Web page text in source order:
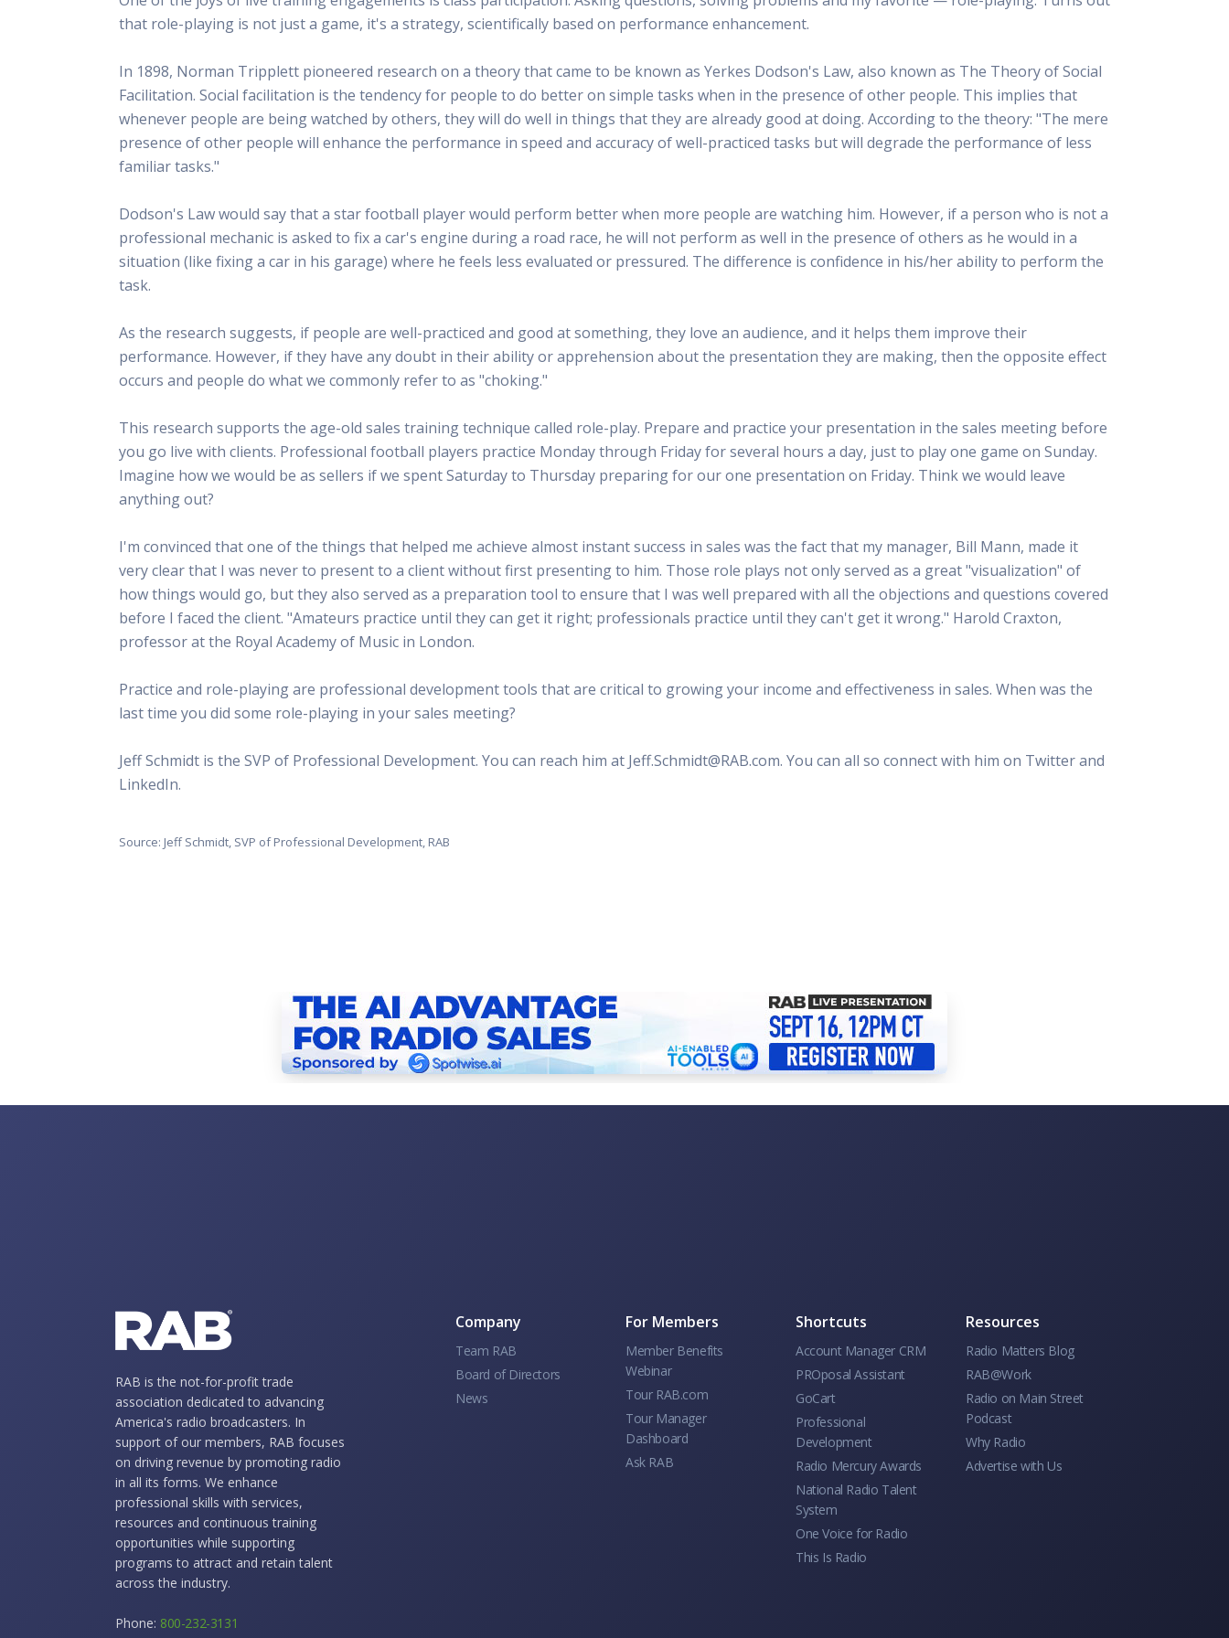
This Is Radio
Radio is the audio leader
Misperceptions of Radio
Radio is vibrant and thriving. Find out more.
Radio Matters Video
Find out why radio matters
Radio Ratings by Market
Research Studies
All about radio in one place
Daily Sales Tip
Great advice from sales leaders
Political Advertising
The latest guides for political advertising
Visit the archive for RAB's daily newsletter
RAB Video Wall
Creative Resources Directory
Tap into a world of talent
Promo Calendar
Days to help your clients plan promotion
Promotional Ideas
Find promotional ideas to help your clients
Radio Mercury Awards
Every great ad starts with a great brief
Empowerment Workshops
a member-only workshop focused on leadership and sales training
that role-playing is not just a game, it's a strategy, scientifically based on performance enhancement.
In 1898, Norman Tripplett pioneered research on a theory that came to be known as Yerkes Dodson's Law, also known as The Theory of Social
Facilitation. Social facilitation is the tendency for people to do better on simple tasks when in the presence of other people. This implies that
whenever people are being watched by others, they will do well in things that they are already good at doing. According to the theory: "The mere
presence of other people will enhance the performance in speed and accuracy of well-practiced tasks but will degrade the performance of less
familiar tasks."
Dodson's Law would say that a star football player would perform better when more people are watching him. However, if a person who is not a
professional mechanic is asked to fix a car's engine during a road race, he will not perform as well in the presence of others as he would in a
situation (like fixing a car in his garage) where he feels less evaluated or pressured. The difference is confidence in his/her ability to perform the
task.
As the research suggests, if people are well-practiced and good at something, they love an audience, and it helps them improve their
performance. However, if they have any doubt in their ability or apprehension about the presentation they are making, then the opposite effect
occurs and people do what we commonly refer to as "choking."
This research supports the age-old sales training technique called role-play. Prepare and practice your presentation in the sales meeting before
you go live with clients. Professional football players practice Monday through Friday for several hours a day, just to play one game on Sunday.
Imagine how we would be as sellers if we spent Saturday to Thursday preparing for our one presentation on Friday. Think we would leave
anything out?
I'm convinced that one of the things that helped me achieve almost instant success in sales was the fact that my manager, Bill Mann, made it
very clear that I was never to present to a client without first presenting to him. Those role plays not only served as a great "visualization" of
how things would go, but they also served as a preparation tool to ensure that I was well prepared with all the objections and questions covered
before I faced the client. "Amateurs practice until they can get it right; professionals practice until they can't get it wrong." Harold Craxton,
professor at the Royal Academy of Music in London.
Practice and role-playing are professional development tools that are critical to growing your income and effectiveness in sales. When was the
last time you did some role-playing in your sales meeting?
Jeff Schmidt is the SVP of Professional Development. You can reach him at Jeff.Schmidt@RAB.com. You can all so connect with him on Twitter and
LinkedIn.
Source: Jeff Schmidt, SVP of Professional Development, RAB
RAB is the not-for-profit trade
association dedicated to advancing
America's radio broadcasters. In
support of our members, RAB focuses
on driving revenue by promoting radio
in all its forms. We enhance
professional skills with services,
resources and continuous training
opportunities while supporting
programs to attract and retain talent
across the industry.
Phone: 800-232-3131
Company
Team RAB
Board of Directors
News
For Members
Member Benefits
Webinar
Tour RAB.com
Tour Manager
Dashboard
Ask RAB
Shortcuts
Account Manager CRM
PROposal Assistant
GoCart
Professional
Development
Radio Mercury Awards
National Radio Talent
System
One Voice for Radio
This Is Radio
Resources
Radio Matters Blog
RAB@Work
Radio on Main Street
Podcast
Why Radio
Advertise with Us